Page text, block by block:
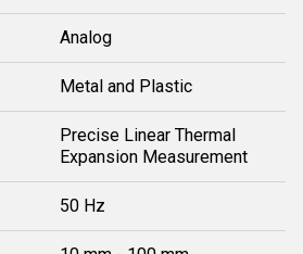
Analog
Metal and Plastic
Precise Linear Thermal
Expansion Measurement
50 Hz